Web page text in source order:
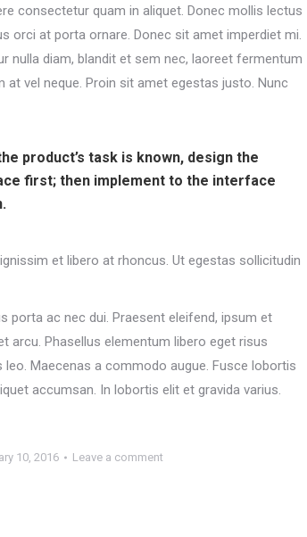
consectetur quam in aliquet. Donec mollis lectus
orci at porta ornare. Donec sit amet imperdiet mi.
nulla diam, blandit et sem nec, laoreet fermentum
at vel neque. Proin sit amet egestas justo. Nunc
product’s task is known, design the
first; then implement to the interface
et libero at rhoncus. Ut egestas sollicitudin
porta ac nec dui. Praesent eleifend, ipsum et
arcu. Phasellus elementum libero eget risus
Maecenas a commodo augue. Fusce lobortis
accumsan. In lobortis elit et gravida varius.
10, 2016 Leave a comment